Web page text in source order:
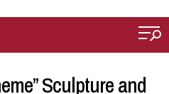
Sculpture and